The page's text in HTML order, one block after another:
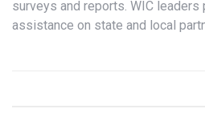
surveys and reports. WIC leaders
assistance on state and local